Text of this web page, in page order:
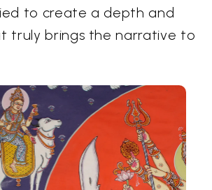
to create a depth and
truly brings the narrative to